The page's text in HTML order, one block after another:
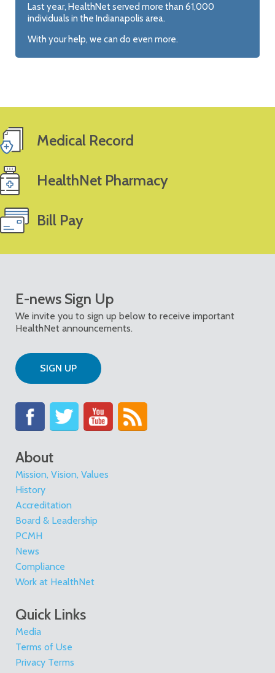
Last year, HealthNet served more than 61,000
individuals in the Indianapolis area.
With your help, we can do even more.
Medical Record
HealthNet Pharmacy
Bill Pay
E-news Sign Up
We invite you to sign up below to receive important
HealthNet announcements.
SIGN UP
About
Mission, Vision, Values
History
Accreditation
Board & Leadership
PCMH
News
Compliance
Work at HealthNet
Quick Links
Media
Terms of Use
Privacy Terms